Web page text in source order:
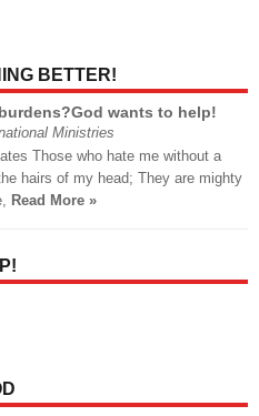
BETTER!
wants to help!
Ministries
Those who hate me without a
hairs of my head; They are mighty
Read More »